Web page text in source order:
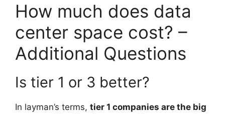
How much does data
center space cost? –
Additional Questions
Is tier 1 or 3 better?
In layman’s terms, tier 1 companies are the big